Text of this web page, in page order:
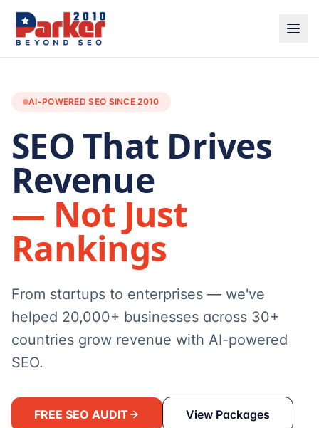
AI-POWERED SEO SINCE 2010
SEO That Drives
Revenue
— Not Just
Rankings
From startups to enterprises — we've
helped 20,000+ businesses across 30+
countries grow revenue with AI-powered
SEO.
FREE SEO AUDIT View Packages